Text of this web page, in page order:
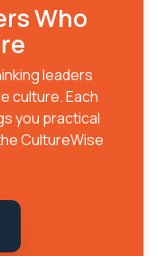
Who
leaders
culture. Each
you practical
CultureWise